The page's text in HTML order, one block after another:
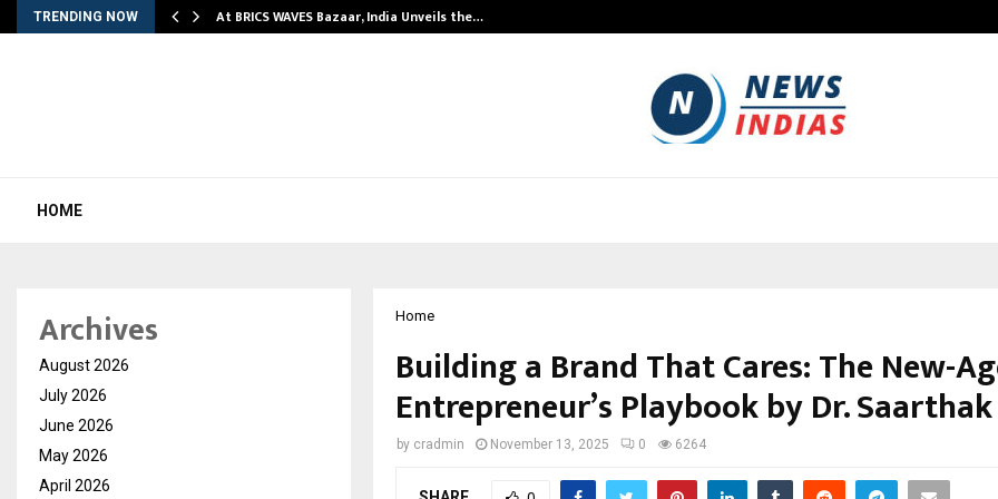
TRENDING NOW At BRICS WAVES Bazaar, India Unveils the…
HOME
Home
Building a Brand That Cares: The New-
Entrepreneur’s Playbook by Dr.
by cradmin November 13, 2025 0 6264
Archives
August 2026
July 2026
June 2026
May 2026
April 2026